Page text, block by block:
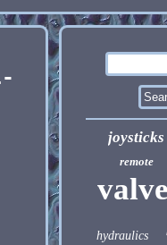
joysticks
remote
valve
hydraulics